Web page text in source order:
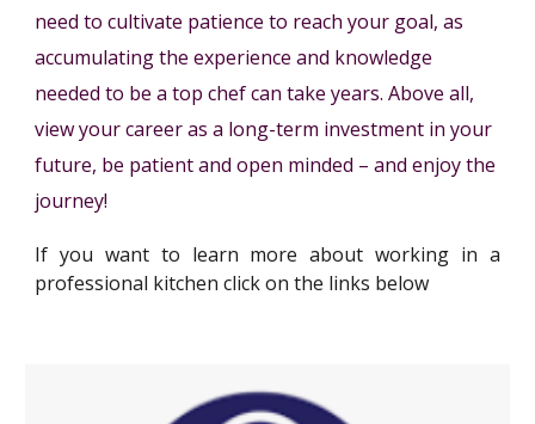
need to cultivate patience to reach your goal, as
accumulating the experience and knowledge
needed to be a top chef can take years. Above all,
view your career as a long-term investment in your
future, be patient and open minded – and enjoy the
journey!
If you want to learn more about working in a
professional kitchen click on the links below